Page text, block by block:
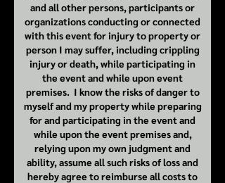
and all other persons, participants or
organizations conducting or connected
with this event for injury to property or
person I may suffer, including crippling
injury or death, while participating in
the event and while upon event
premises. I know the risks of danger to
myself and my property while preparing
for and participating in the event and
while upon the event premises and,
relying upon my own judgment and
ability, assume all such risks of loss and
hereby agree to reimburse all costs to